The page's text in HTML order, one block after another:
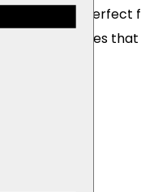
platform is perfect
companies